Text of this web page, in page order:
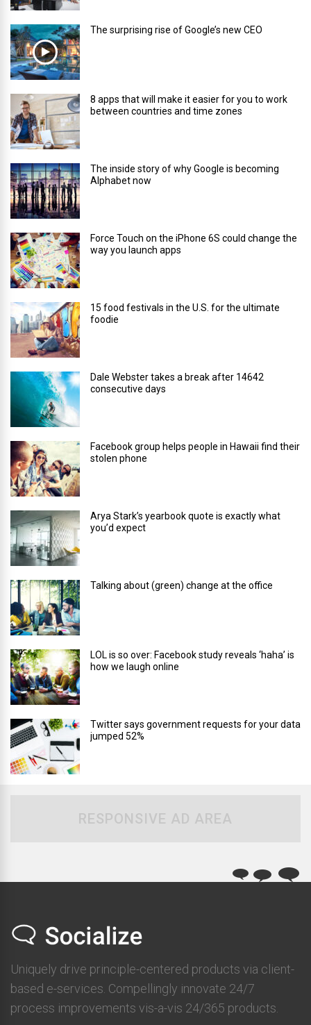
The surprising rise of Google’s new CEO
8 apps that will make it easier for you to work
between countries and time zones
The inside story of why Google is becoming
Alphabet now
Force Touch on the iPhone 6S could change the
way you launch apps
15 food festivals in the U.S. for the ultimate
foodie
Dale Webster takes a break after 14642
consecutive days
Facebook group helps people in Hawaii find their
stolen phone
Arya Stark’s yearbook quote is exactly what
you’d expect
Talking about (green) change at the office
LOL is so over: Facebook study reveals ‘haha’ is
how we laugh online
Twitter says government requests for your data
jumped 52%
RESPONSIVE AD AREA
Uniquely drive principle-centered products via client-
based e-services. Compellingly innovate 24/7
process improvements vis-a-vis 24/365 products.